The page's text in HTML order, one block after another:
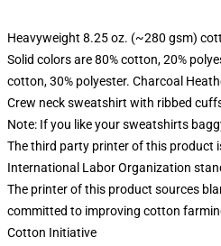
Heavyweight 8.25 oz. (~280 gsm)
Solid colors are 80% cotton, 20%
cotton, 30% polyester. Charcoal
Crew neck sweatshirt with ribbed
Note: If you like your sweatshirts
The third party printer of this product
International Labor Organization
The printer of this product sources
committed to improving cotton
Cotton Initiative